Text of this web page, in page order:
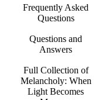
Frequently Asked
Questions
Questions and
Answers
Full Collection of
Melancholy: When
Light Becomes